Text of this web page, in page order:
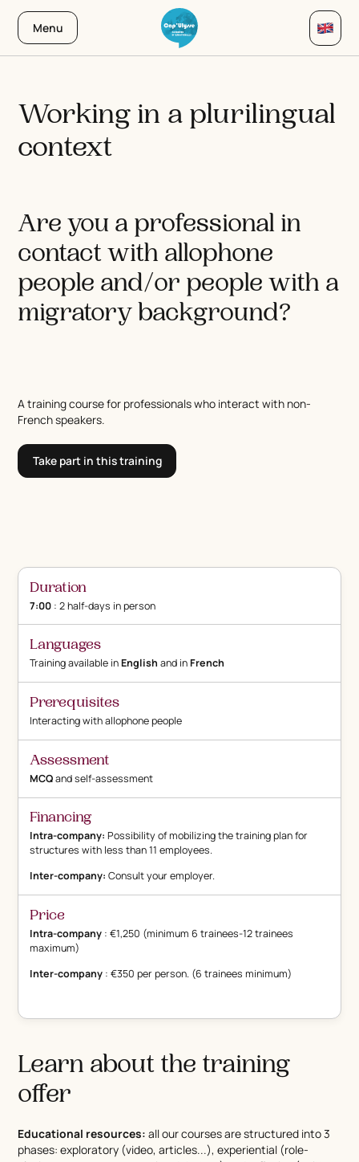
Menu
Working in a plurilingual
context
Are you a professional in
contact with allophone
people and/or people with a
migratory background?
A training course for professionals who interact with non-
French speakers.
Take part in this training
Learn about the training
offer
Educational resources: all our courses are structured into 3
phases: exploratory (video, articles...), experiential (role-
Duration
7:00 : 2 half-days in person
Languages
Training available inEnglishand inFrench
Prerequisites
Interacting with allophone people
Assessment
MCQand self-assessment
Financing
Intra-company: Possibility of mobilizing the training plan for
structures with less than 11 employees.
Inter-company: Consult your employer.
Price
Intra-company : €1,250 (minimum 6 trainees-12 trainees
maximum)
Inter-company : €350 per person. (6 trainees minimum)